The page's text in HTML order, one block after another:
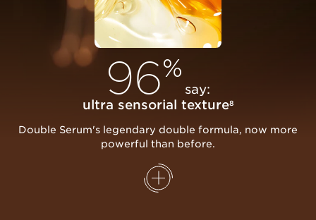
96%
say:
ultra sensorial texture8
Double Serum's legendary double formula, now more
powerful than before.